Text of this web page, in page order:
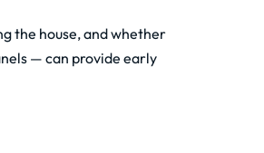
the house, and whether
— can provide early